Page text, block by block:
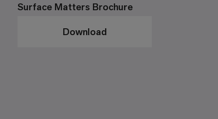
Surface Matters Brochure
Download